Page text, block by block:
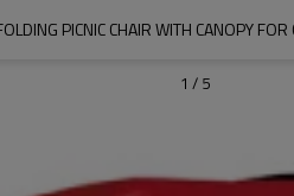
PICNIC CHAIR WITH CANOPY
1 / 5